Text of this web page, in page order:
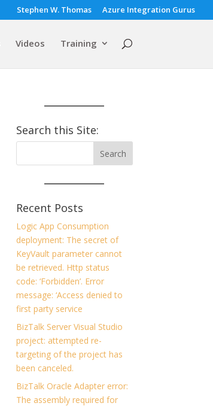
Stephen W. Thomas Azure Integration Gurus
Videos Training
Search this Site:
Recent Posts
Logic App Consumption
deployment: The secret of
KeyVault parameter cannot
be retrieved. Http status
code: ‘Forbidden’. Error
message: ‘Access denied to
first party service
BizTalk Server Visual Studio
project: attempted re-
targeting of the project has
been canceled.
BizTalk Oracle Adapter error:
The assembly required for